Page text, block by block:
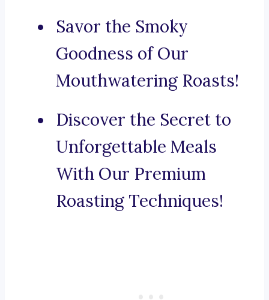
Savor the Smoky
Goodness of Our
Mouthwatering Roasts!
Discover the Secret to
Unforgettable Meals
With Our Premium
Roasting Techniques!